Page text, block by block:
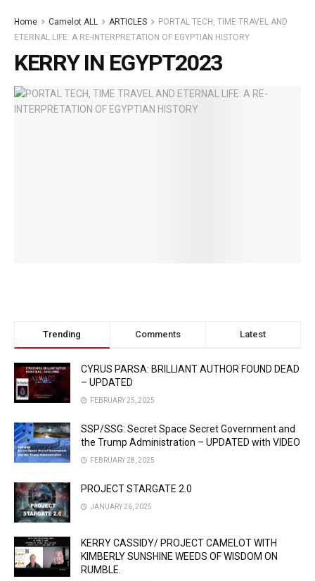
Home Camelot ALL ARTICLES
PORTAL TECH, TIME TRAVEL AND
ETERNAL LIFE: A RE-INTERPRETATION OF EGYPTIAN HISTORY
KERRY IN EGYPT2023
Trending Comments Latest
CYRUS PARSA: BRILLIANT AUTHOR FOUND DEAD
– UPDATED
FEBRUARY 25, 2025
SSP/SSG: Secret Space Secret Government and
the Trump Administration – UPDATED with VIDEO
FEBRUARY 28, 2025
PROJECT STARGATE 2.0
JANUARY 26, 2025
KERRY CASSIDY/ PROJECT CAMELOT WITH
KIMBERLY SUNSHINE WEEDS OF WISDOM ON
RUMBLE.